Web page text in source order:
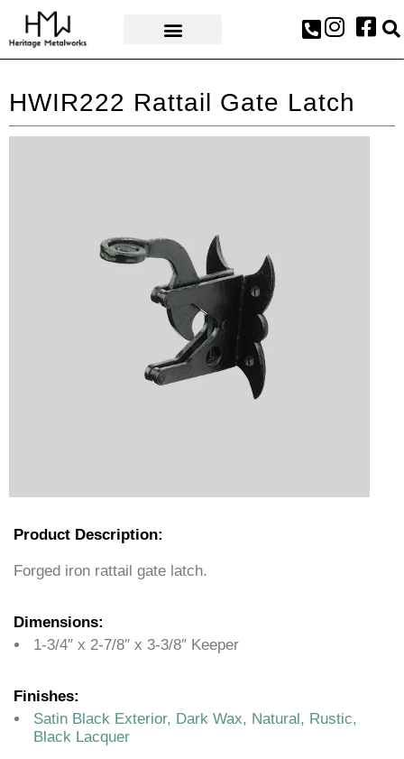
HWIR222 Rattail Gate Latch
Product Description:
Forged iron rattail gate latch.
Dimensions:
1-3/4″ x 2-7/8″ x 3-3/8″ Keeper
Finishes:
Satin Black Exterior, Dark Wax, Natural, Rustic,
Black Lacquer